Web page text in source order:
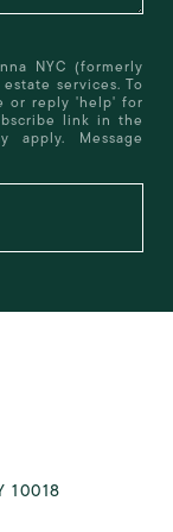
NYC (formerly
services. To
or reply 'help' for
link in the
apply. Message
10018